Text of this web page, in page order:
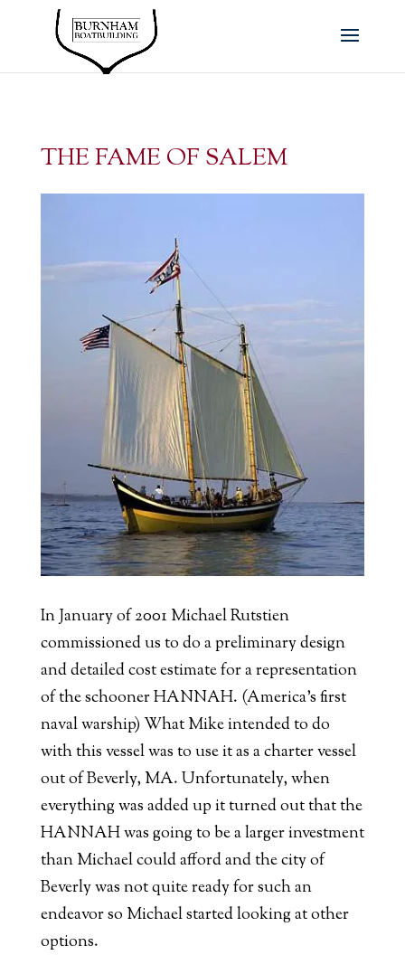
THE FAME OF SALEM
In January of 2001 Michael Rutstien
commissioned us to do a preliminary design
and detailed cost estimate for a representation
of the schooner HANNAH. (America’s first
naval warship) What Mike intended to do
with this vessel was to use it as a charter vessel
out of Beverly, MA. Unfortunately, when
everything was added up it turned out that the
HANNAH was going to be a larger investment
than Michael could afford and the city of
Beverly was not quite ready for such an
endeavor so Michael started looking at other
options.